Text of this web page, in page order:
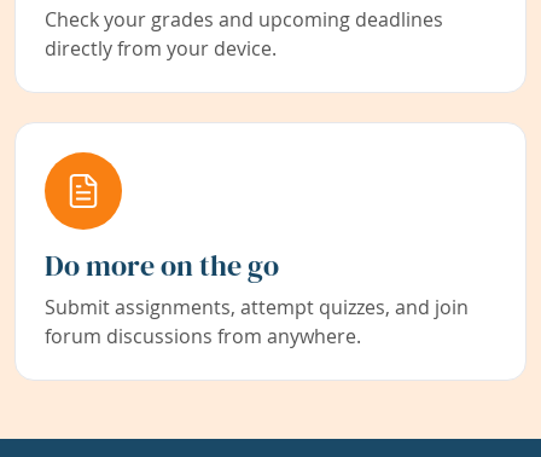
Check your grades and upcoming deadlines
directly from your device.
Do more on the go
Submit assignments, attempt quizzes, and join
forum discussions from anywhere.